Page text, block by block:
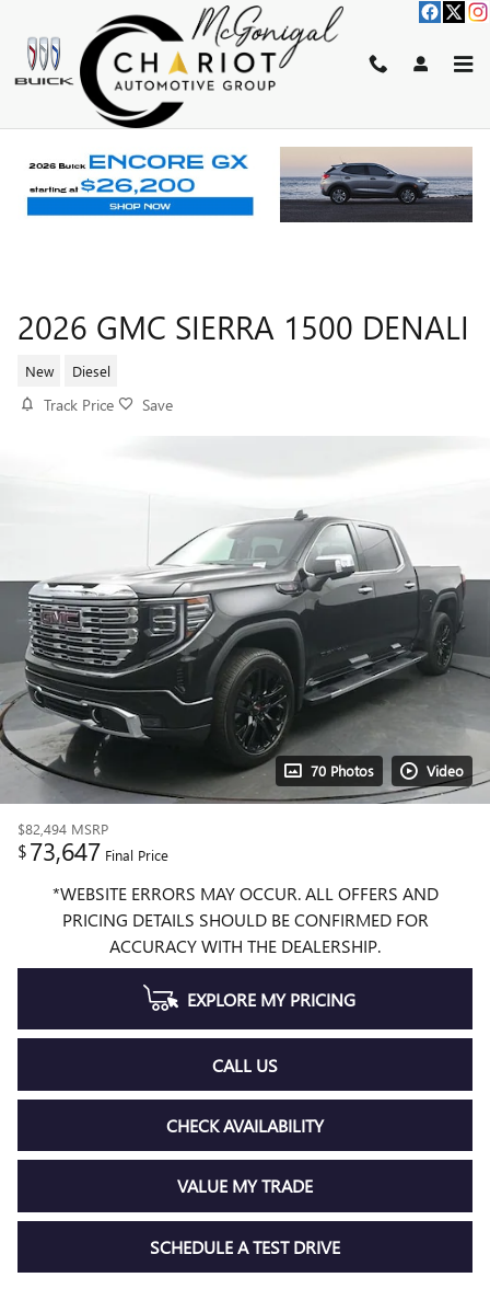
Skip to main content
2026 GMC SIERRA 1500 DENALI
New Diesel
Track Price Save
70 Photos Video
$82,494 MSRP
$73,647 Final Price
*WEBSITE ERRORS MAY OCCUR. ALL OFFERS AND
PRICING DETAILS SHOULD BE CONFIRMED FOR
ACCURACY WITH THE DEALERSHIP.
EXPLORE MY PRICING
CALL US
CHECK AVAILABILITY
VALUE MY TRADE
SCHEDULE A TEST DRIVE